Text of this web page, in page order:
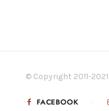
© Copyright 2011-
FACEBOOK